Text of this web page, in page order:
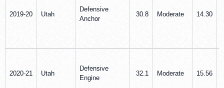
2019-20 Utah
Defensive
Anchor
30.8 Moderate 14.30
2020-21 Utah
Defensive
Engine
32.1 Moderate 15.56